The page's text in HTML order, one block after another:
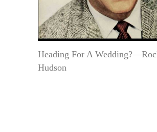
Heading For A
Hudson